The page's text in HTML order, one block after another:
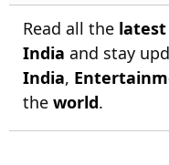
Read all the
India and stay
India,
the world.